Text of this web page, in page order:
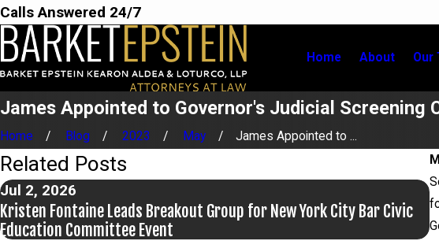
Calls Answered 24/7
Home About Our
James Appointed to Governor's Judicial Screening
Home Blog 2023 May
James Appointed to ...
Related Posts
Jul 2, 2026
Kristen Fontaine Leads Breakout Group for New York City Bar Civic
Education Committee Event